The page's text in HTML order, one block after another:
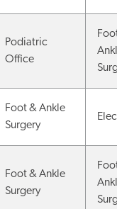
Podiatric
Office
Foot & Ankle
Surgery
Foot & Ankle
Surgery